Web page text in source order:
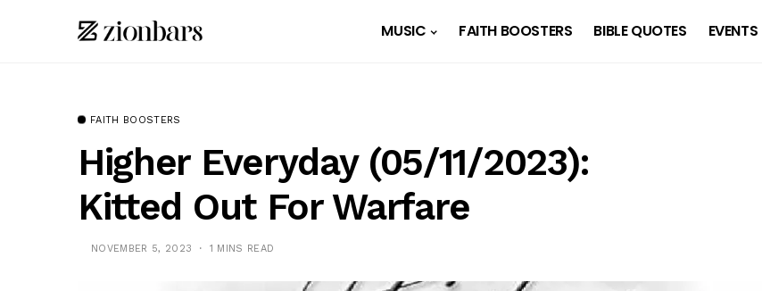
MUSIC FAITH BOOSTERS BIBLE QUOTES EVENTS
FAITH BOOSTERS
Higher Everyday (05/11/2023):
Kitted Out For Warfare
NOVEMBER 5, 2023 1 MINS READ